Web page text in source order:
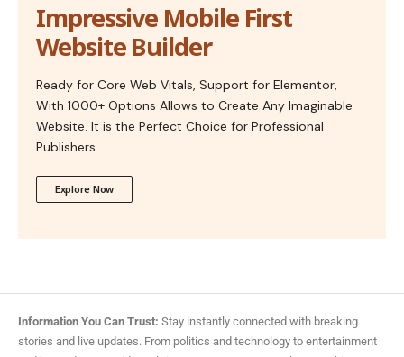
Impressive Mobile First
Website Builder
Ready for Core Web Vitals, Support for Elementor,
With 1000+ Options Allows to Create Any Imaginable
Website. It is the Perfect Choice for Professional
Publishers.
Explore Now
Information You Can Trust: Stay instantly connected with breaking
stories and live updates. From politics and technology to entertainment